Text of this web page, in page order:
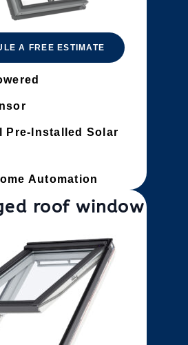
A FREE ESTIMATE
Pre-Installed Solar
Automation
roof window